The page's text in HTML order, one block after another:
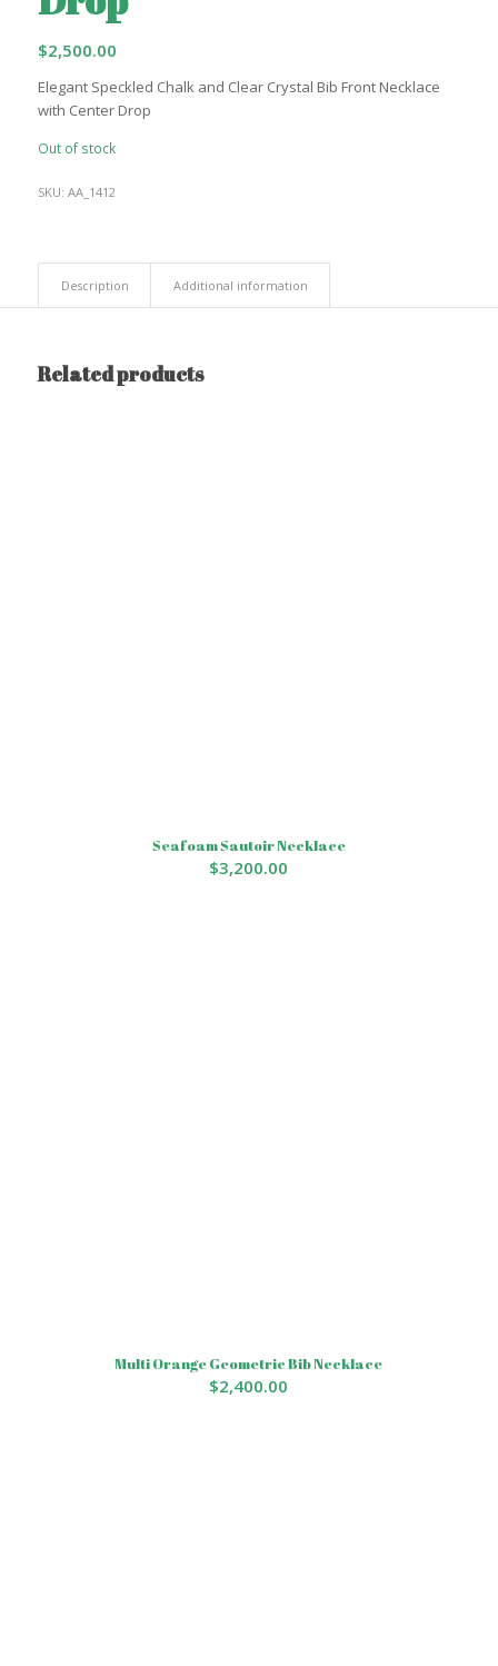
$2,500.00
Elegant Speckled Chalk and Clear Crystal Bib Front Necklace
with Center Drop
Out of stock
SKU: AA_1412
Description Additional information
Related products
Seafoam Sautoir Necklace
$3,200.00
Multi Orange Geometric Bib Necklace
$2,400.00